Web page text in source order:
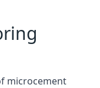
microcement